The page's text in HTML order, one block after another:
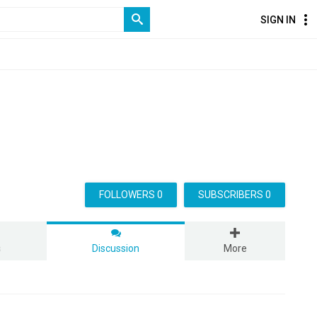
SIGN IN
SUBSCRIBERS 0
FOLLOWERS 0
Discussion More